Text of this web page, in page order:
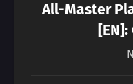
All-Master